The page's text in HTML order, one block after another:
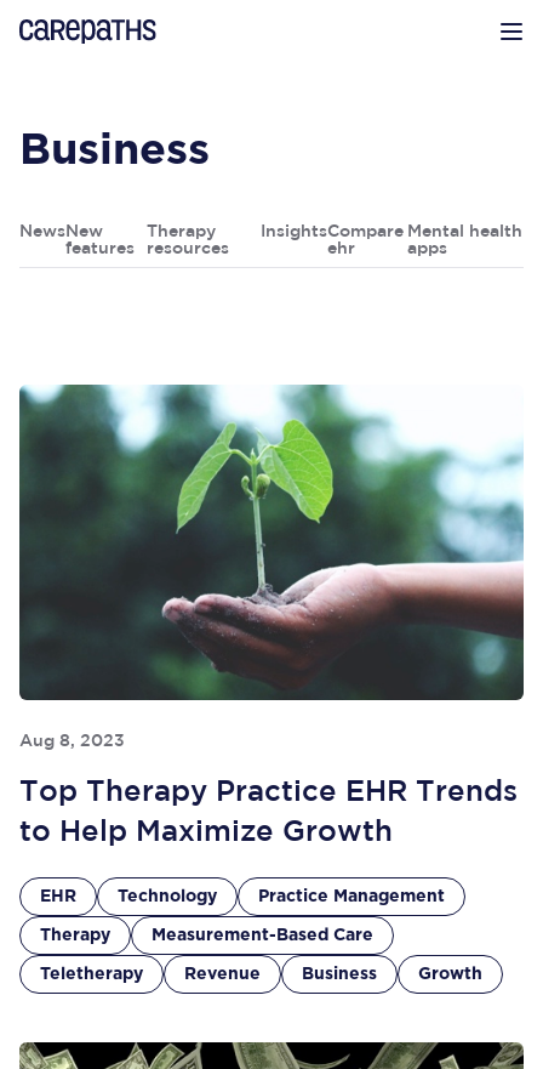
CarePaths
Business
News New
features
Therapy
resources
InsightsCompare
ehr
Mental health
apps
Aug 8, 2023
Top Therapy Practice EHR Trends
to Help Maximize Growth
EHR Technology Practice Management
Therapy Measurement-Based Care
Teletherapy Revenue Business Growth